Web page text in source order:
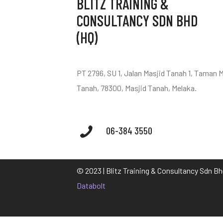
CONSULTANCY SDN BHD
(HQ)
PT 2796, SU 1, Jalan Masjid Tanah 1, Taman
Tanah, 78300, Masjid Tanah, Melaka.
06-384 3550
© 2023 | Blitz Training & Consultancy Sdn
Databolt